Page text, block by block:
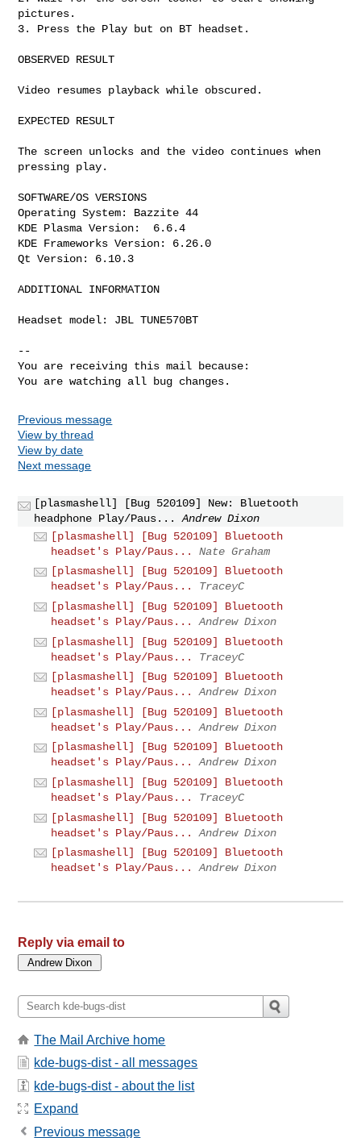
pictures.
3. Press the Play but on BT headset.
OBSERVED RESULT
Video resumes playback while obscured.
EXPECTED RESULT
The screen unlocks and the video continues when
pressing play.
SOFTWARE/OS VERSIONS
Operating System: Bazzite 44
KDE Plasma Version:  6.6.4
KDE Frameworks Version: 6.26.0
Qt Version: 6.10.3
ADDITIONAL INFORMATION
Headset model: JBL TUNE570BT
--
You are receiving this mail because:
You are watching all bug changes.
Previous message
View by thread
View by date
Next message
[plasmashell] [Bug 520109] New: Bluetooth
headphone Play/Paus...
Andrew Dixon
[plasmashell] [Bug 520109] Bluetooth
headset's Play/Paus...
Nate Graham
[plasmashell] [Bug 520109] Bluetooth
headset's Play/Paus...
TraceyC
[plasmashell] [Bug 520109] Bluetooth
headset's Play/Paus...
Andrew Dixon
[plasmashell] [Bug 520109] Bluetooth
headset's Play/Paus...
TraceyC
[plasmashell] [Bug 520109] Bluetooth
headset's Play/Paus...
Andrew Dixon
[plasmashell] [Bug 520109] Bluetooth
headset's Play/Paus...
Andrew Dixon
[plasmashell] [Bug 520109] Bluetooth
headset's Play/Paus...
Andrew Dixon
[plasmashell] [Bug 520109] Bluetooth
headset's Play/Paus...
TraceyC
[plasmashell] [Bug 520109] Bluetooth
headset's Play/Paus...
Andrew Dixon
[plasmashell] [Bug 520109] Bluetooth
headset's Play/Paus...
Andrew Dixon
Reply via email to
The Mail Archive home
kde-bugs-dist - all messages
kde-bugs-dist - about the list
Expand
Previous message